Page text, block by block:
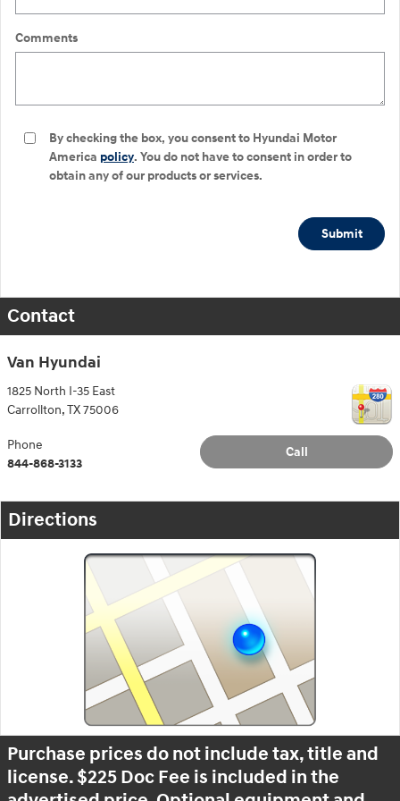
Comments
By checking the box, you consent to Hyundai Motor
America policy. You do not have to consent in order to
obtain any of our products or services.
Submit
Contact
Van Hyundai
1825 North I-35 East
Carrollton,TX75006
Call
Phone
844-868-3133
Directions
Purchase prices do not include tax, title and
license. $225 Doc Fee is included in the